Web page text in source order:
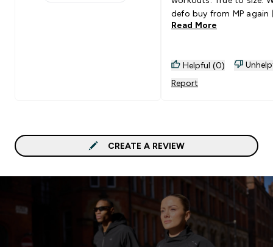
1 stars rating 0 reviews
defo buy from MP again
Read More
Helpful (0)
Report
CREATE A REVIEW